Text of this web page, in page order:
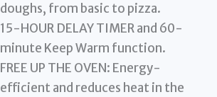
doughs, from basic to pizza.
15-HOUR DELAY TIMER and 60-
minute Keep Warm function.
FREE UP THE OVEN: Energy-
efficient and reduces heat in the